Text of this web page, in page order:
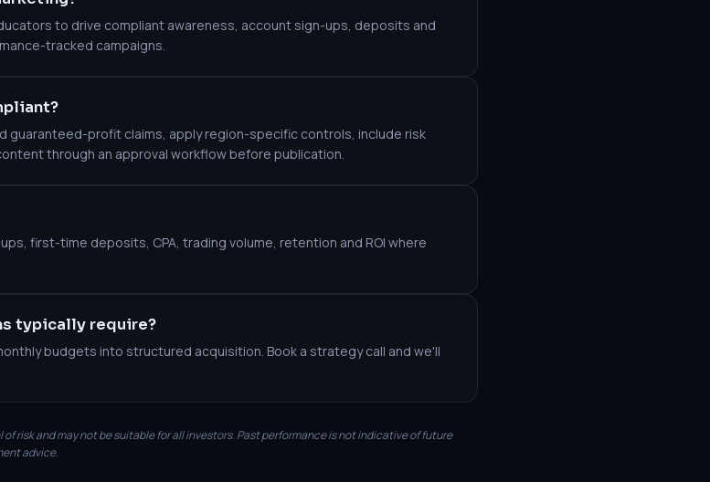
to drive compliant awareness, account sign-ups, deposits and
tracked campaigns.
guaranteed-profit claims, apply region-specific controls, include risk
through an approval workflow before publication.
first-time deposits, CPA, trading volume, retention and ROI where
typically require?
budgets into structured acquisition. Book a strategy call and we'll
of risk and may not be suitable for all investors. Past performance is not indicative of future
advice.